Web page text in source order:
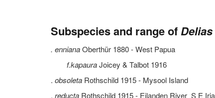
Subspecies and range of
. ennianaOberthür 1880 - West Papua
f.kapauraJoicey & Talbot 1916
. obsoleta Rothschild 1915 - Mysool Island
. reducta Rothschild 1915 - Eilanden River S E